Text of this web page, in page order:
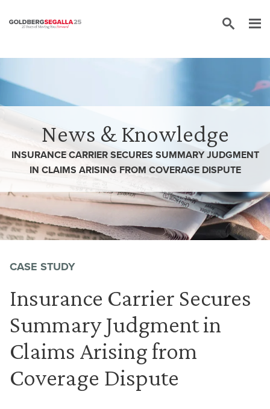
News & Knowledge
INSURANCE CARRIER SECURES SUMMARY JUDGMENT
IN CLAIMS ARISING FROM COVERAGE DISPUTE
CASE STUDY
Insurance Carrier Secures
Summary Judgment in
Claims Arising from
Coverage Dispute